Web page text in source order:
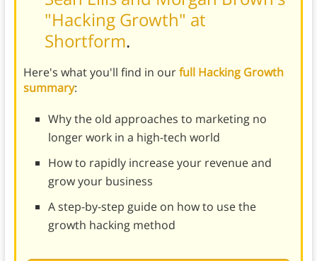
"Hacking Growth" at
Shortform.
Here's what you'll find in ourfull Hacking Growth
summary:
Why the old approaches to marketing no
longer work in a high-tech world
How to rapidly increase your revenue and
grow your business
A step-by-step guide on how to use the
growth hacking method